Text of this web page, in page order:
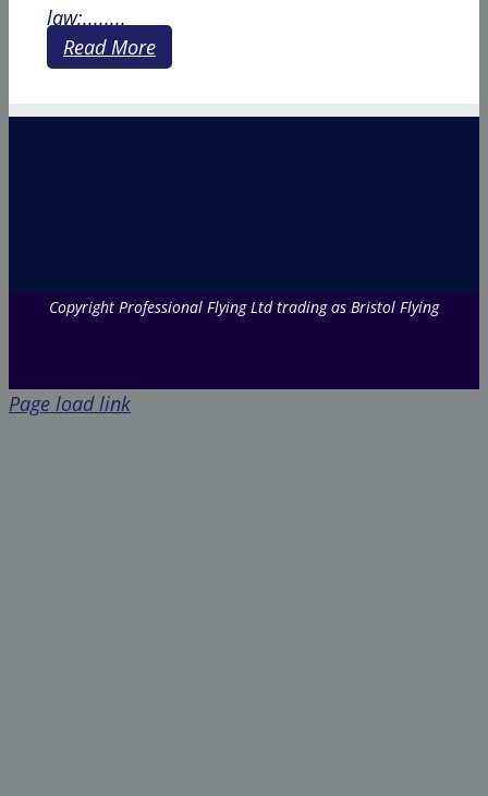
law;........
Read More
Copyright Professional Flying Ltd trading as Bristol Flying
Page load link